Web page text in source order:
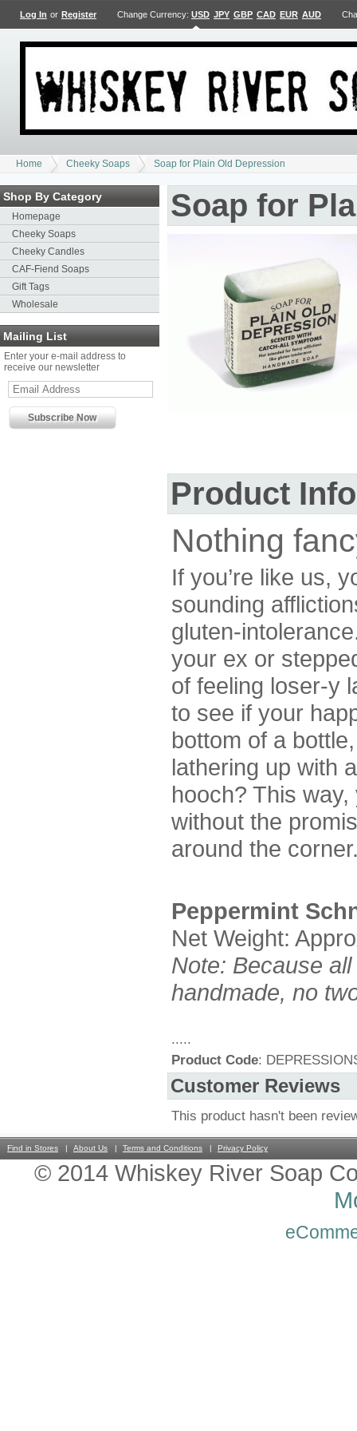
Log In or Register Change Currency: USD JPY GBP CAD EUR AUD
Home Cheeky Soaps Soap for Plain Old Depression
Shop By Category
Homepage
Cheeky Soaps
Cheeky Candles
CAF-Fiend Soaps
Gift Tags
Wholesale
Mailing List
Enter your e-mail address to
receive our newsletter
Soap for
Product
Nothing
If you’re like us,
sounding
gluten-
your ex or
of feeling loser-y
to see if your
bottom of a
lathering up with
hooch? This
without the
around the
Peppermint
Net Weight:
Note: Because
handmade, no
.....
Product Code:
Customer Reviews
This product hasn't been
Find in Stores About Us Terms and Conditions Privacy Policy
© 2014 Whiskey River Soap